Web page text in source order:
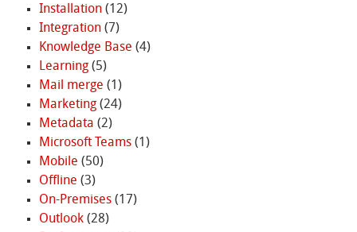
Installation(12)
Integration(7)
Knowledge Base (4)
Learning(5)
Mail merge (1)
Marketing(24)
Metadata (2)
Microsoft Teams(1)
Mobile (50)
Offline (3)
On-Premises(17)
Outlook(28)